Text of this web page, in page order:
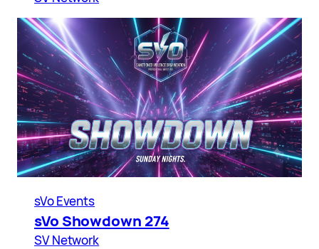
sVo Events
sVo Showdown 274
SV Network